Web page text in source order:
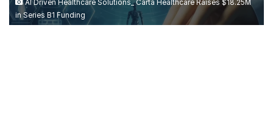
AI Driven Healthcare Solutions_ Carta Healthcare Raises $18.25M
in Series B1 Funding